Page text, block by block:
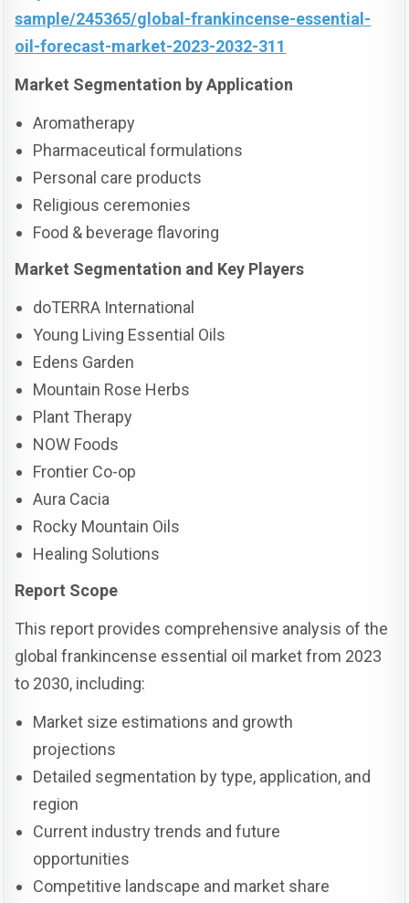
sample/245365/global-frankincense-essential-
oil-forecast-market-2023-2032-311
Market Segmentation by Application
Aromatherapy
Pharmaceutical formulations
Personal care products
Religious ceremonies
Food & beverage flavoring
Market Segmentation and Key Players
doTERRA International
Young Living Essential Oils
Edens Garden
Mountain Rose Herbs
Plant Therapy
NOW Foods
Frontier Co-op
Aura Cacia
Rocky Mountain Oils
Healing Solutions
Report Scope
This report provides comprehensive analysis of the
global frankincense essential oil market from 2023
to 2030, including:
Market size estimations and growth
projections
Detailed segmentation by type, application, and
region
Current industry trends and future
opportunities
Competitive landscape and market share